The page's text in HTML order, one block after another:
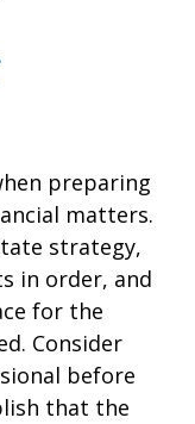
preparing
matters.
strategy,
in order, and
for the
Consider
before
that the